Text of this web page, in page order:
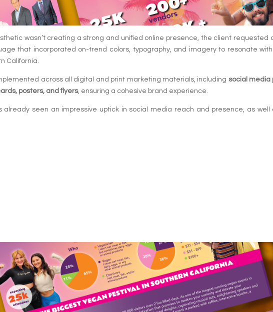
wasn’t creating a strong and unified online presence, the client requested
that incorporated on-trend colors, typography, and imagery to resonate
California.
across all digital and print marketing materials, including social media
posters, and flyers, ensuring a cohesive brand experience.
already seen an impressive uptick in social media reach and presence, as